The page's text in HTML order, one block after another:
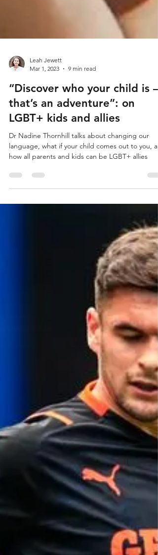
Mar 1, 2023
9 min read
“Discover who your child is –
that’s an adventure”: on
LGBT+ kids and allies
Dr Nadine Thornhill talks about changing our
how all parents and kids can be LGBT+ allies